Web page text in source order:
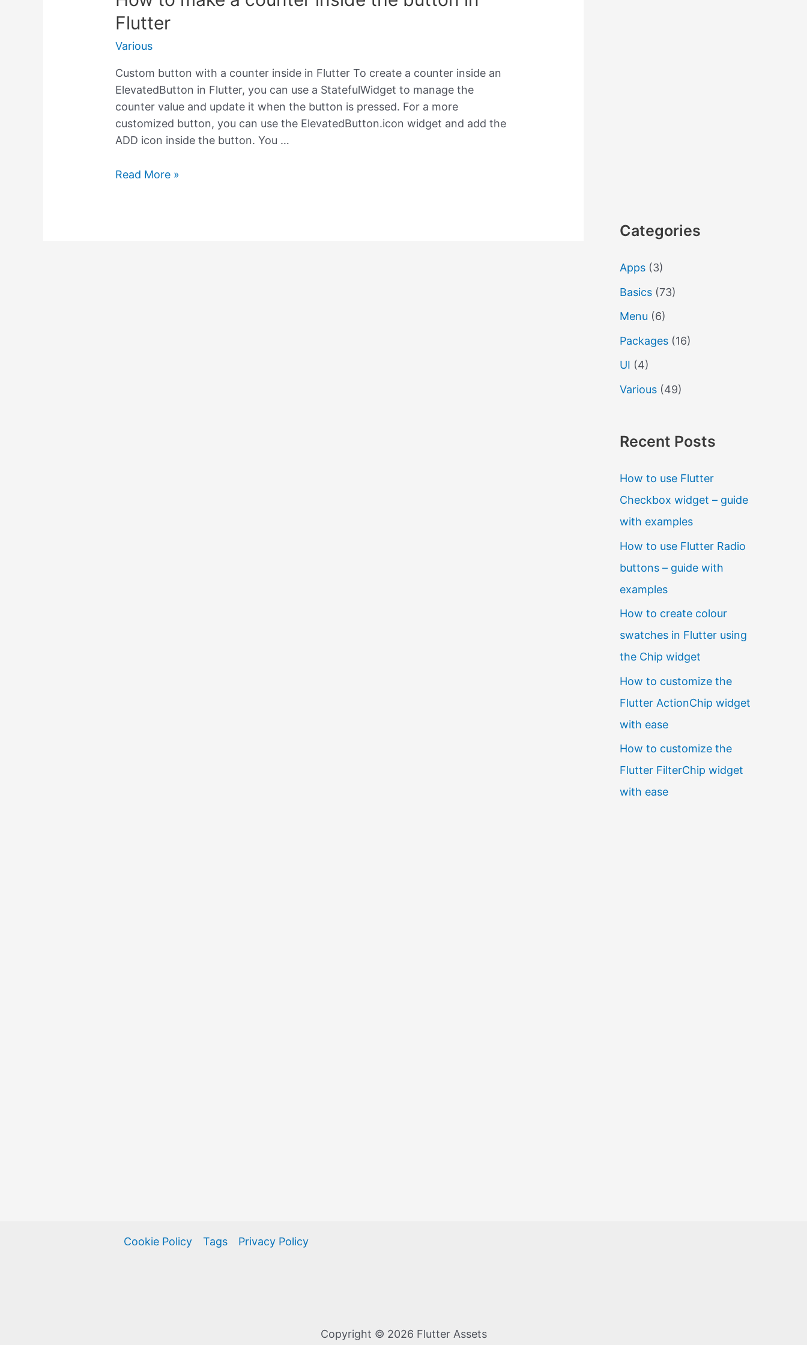
Flutter
Various
Custom button with a counter inside in Flutter To create a counter inside an
ElevatedButton in Flutter, you can use a StatefulWidget to manage the
counter value and update it when the button is pressed. For a more
customized button, you can use the ElevatedButton.icon widget and add the
ADD icon inside the button. You …
How
Read More »
Categories
Apps (3)
Basics (73)
Menu (6)
Packages (16)
UI (4)
Various (49)
Recent Posts
How to use Flutter
Checkbox widget – guide
with examples
How to use Flutter Radio
buttons – guide with
examples
How to create colour
swatches in Flutter using
the Chip widget
How to customize the
Flutter ActionChip widget
with ease
How to customize the
Flutter FilterChip widget
with ease
Cookie Policy Tags Privacy Policy
Copyright © 2026 Flutter Assets